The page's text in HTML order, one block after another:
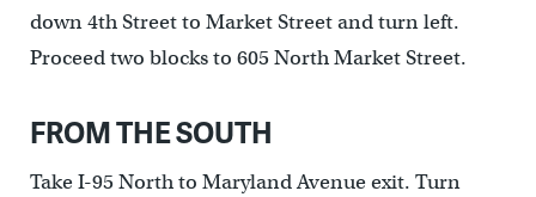
down 4th Street to Market Street and turn left.
Proceed two blocks to 605 North Market Street.
FROM THE SOUTH
Take I-95 North to Maryland Avenue exit. Turn